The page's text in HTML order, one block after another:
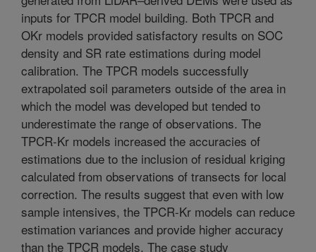
inputs for TPCR model building. Both TPCR and
OKr models provided satisfactory results on SOC
density and SR rate estimations during model
calibration. The TPCR models successfully
extrapolated soil parameters outside of the area in
which the model was developed but tended to
underestimate the range of observations. The
TPCR-Kr models increased the accuracies of
estimations due to the inclusion of residual kriging
calculated from observations of transects for local
correction. The results suggest that even with low
sample intensives, the TPCR-Kr models can reduce
estimation variances and provide higher accuracy
than the TPCR models. The case study